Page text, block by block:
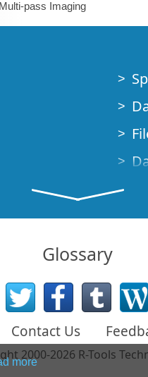
pass Imaging
Glossary
Contact Us
2000-2026 R-Tools
more